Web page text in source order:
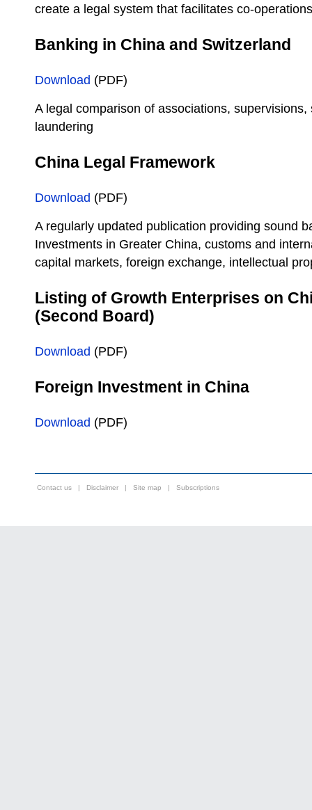
create a legal system that facilitates co-
Banking in China and Switzerland
Download (PDF)
A legal comparison of associations,
laundering
China Legal Framework
Download (PDF)
A regularly updated publication providing sound
Investments in Greater China, customs and
capital markets, foreign exchange, intellectual
Listing of Growth Enterprises on
(Second Board)
Download (PDF)
Foreign Investment in China
Download (PDF)
Contact us | Disclaimer | Site map | Subscriptions